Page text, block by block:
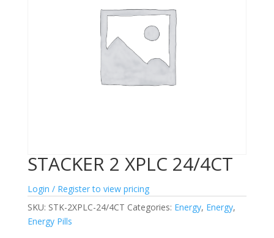
STACKER 2 XPLC 24/4CT
Login / Register to view pricing
SKU: STK-2XPLC-24/4CT Categories: Energy, Energy,
Energy Pills